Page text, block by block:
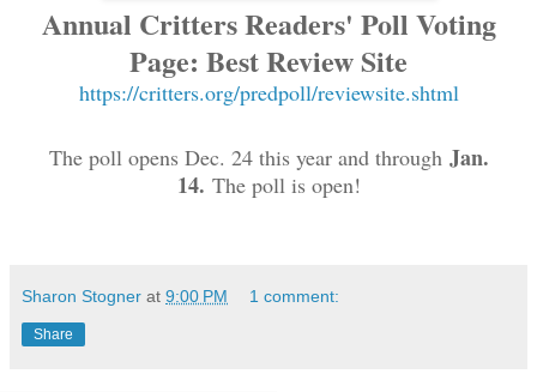
Annual Critters Readers' Poll Voting
Page: Best Review Site
https://critters.org/predpoll/reviewsite.shtml
The poll opens Dec. 24 this year and through Jan.
14. The poll is open!
Sharon Stogner at 9:00 PM 1 comment:
Share